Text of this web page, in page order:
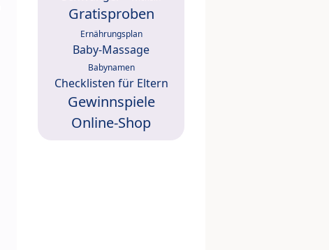
Gratisproben
Ernährungsplan
Baby-Massage
Babynamen
Checklisten für Eltern
Gewinnspiele
Online-Shop